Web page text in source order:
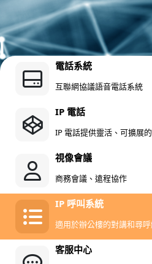
電話系統
互聯網協議語音電話系統
IP 電話
IP 電話提供靈活、可擴展
視像會議
商務會議、遠程協作
IP 呼叫系統
適用於辦公樓的對講和尋
客服中心